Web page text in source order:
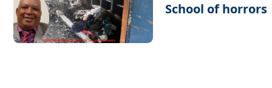
School of horrors